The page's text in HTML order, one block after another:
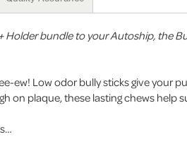
Holder bundle to your Autoship, the
ew! Low odor bully sticks give your
on plaque, these lasting chews help